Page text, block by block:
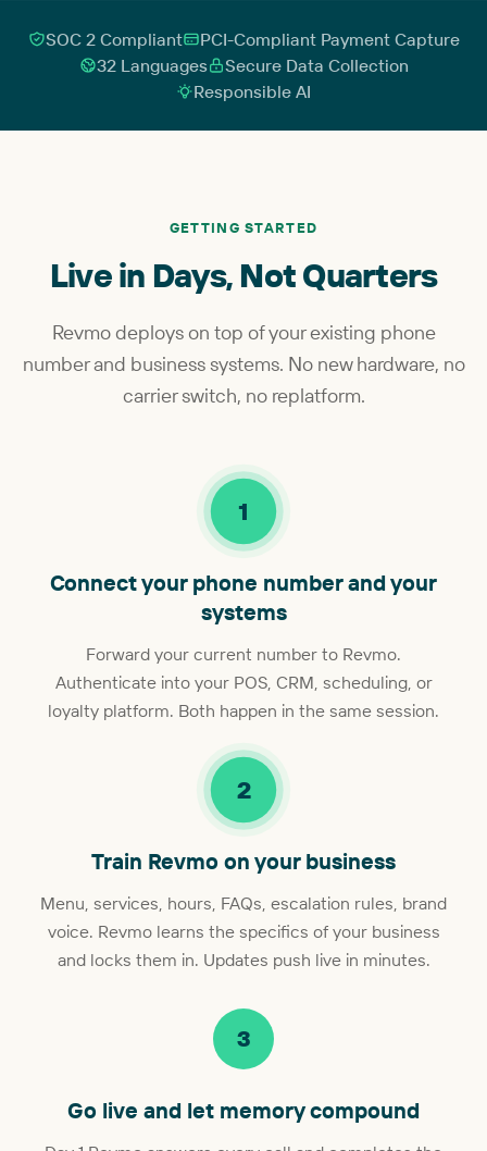
SOC 2 Compliant
PCI-Compliant Payment Capture
32 Languages
Secure Data Collection
Responsible AI
GETTING STARTED
Live in Days, Not Quarters
Revmo deploys on top of your existing phone
number and business systems. No new hardware, no
carrier switch, no replatform.
1
Connect your phone number and your
systems
Forward your current number to Revmo.
Authenticate into your POS, CRM, scheduling, or
loyalty platform. Both happen in the same session.
2
Train Revmo on your business
Menu, services, hours, FAQs, escalation rules, brand
voice. Revmo learns the specifics of your business
and locks them in. Updates push live in minutes.
3
Go live and let memory compound